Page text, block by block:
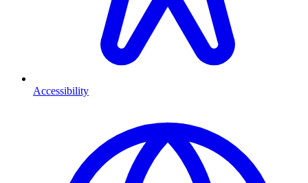
Accessibility